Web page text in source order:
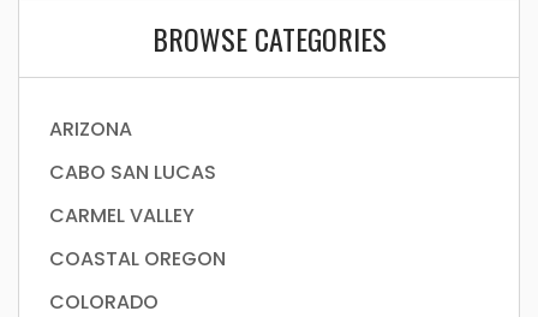
BROWSE CATEGORIES
ARIZONA
CABO SAN LUCAS
CARMEL VALLEY
COASTAL OREGON
COLORADO